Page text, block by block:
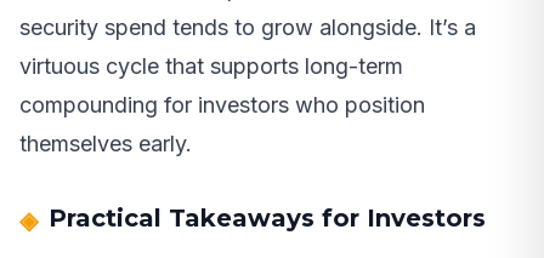
security spend tends to grow alongside. It’s a
virtuous cycle that supports long-term
compounding for investors who position
themselves early.
Practical Takeaways for Investors